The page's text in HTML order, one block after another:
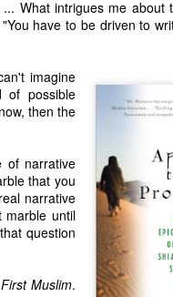
What intrigues me about
have to be driven to
imagine
of possible
then the
of narrative
that you
narrative
marble until
question
Muslim.
or 'If you
While it's
technically
very few
and actions
complicated
this is a
the smaller